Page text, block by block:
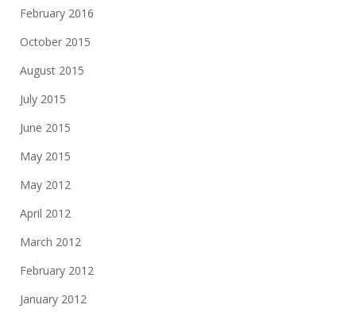
February 2016
October 2015
August 2015
July 2015
June 2015
May 2015
May 2012
April 2012
March 2012
February 2012
January 2012